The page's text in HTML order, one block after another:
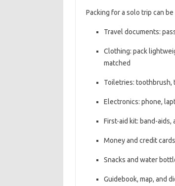
Packing for a solo trip can
Travel documents:
Clothing: pack
matched
Toiletries: toothbrush,
Electronics: phone,
First-aid kit: band-
Money and credit
Snacks and water
Guidebook, map, and